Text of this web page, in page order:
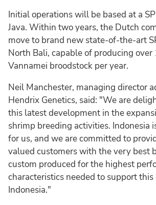
Initial operations will be based at a
Java. Within two years, the Dutch
move to brand new state-of-the-art
North Bali, capable of producing over
Vannamei broodstock per year.
Neil Manchester, managing director
Hendrix Genetics, said: "We are
this latest development in the
shrimp breeding activities. Indonesia
for us, and we are committed to
valued customers with the very best
custom produced for the highest
characteristics needed to support
Indonesia."